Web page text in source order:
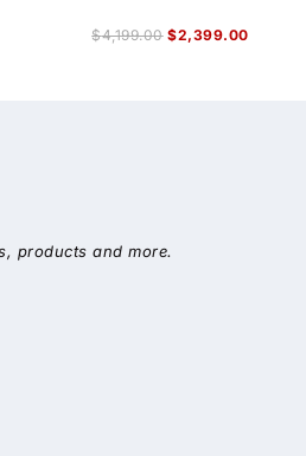
$4,199.00 $2,399.00
products and more.